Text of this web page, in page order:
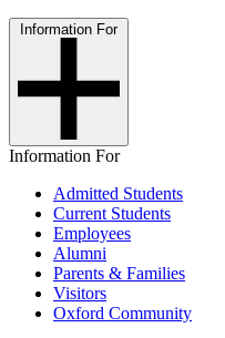
Information For
Information For
Admitted Students
Current Students
Employees
Alumni
Parents & Families
Visitors
Oxford Community